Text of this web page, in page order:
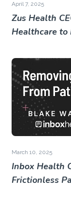
April 7, 2025
Zus Health
Healthcare to
March 10, 2025
Inbox Health
Frictionless